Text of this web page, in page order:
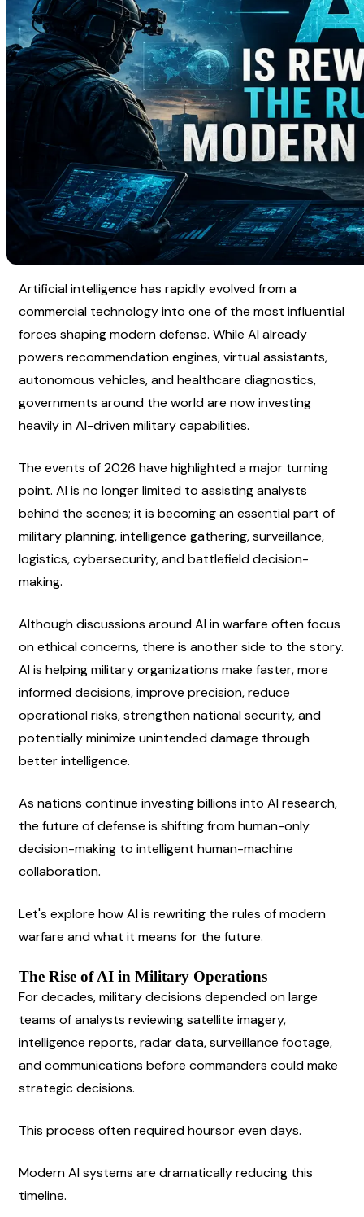
Artificial intelligence has rapidly evolved from a
commercial technology into one of the most influential
forces shaping modern defense. While AI already
powers recommendation engines, virtual assistants,
autonomous vehicles, and healthcare diagnostics,
governments around the world are now investing
heavily in AI-driven military capabilities.
The events of 2026 have highlighted a major turning
point. AI is no longer limited to assisting analysts
behind the scenes; it is becoming an essential part of
military planning, intelligence gathering, surveillance,
logistics, cybersecurity, and battlefield decision-
making.
Although discussions around AI in warfare often focus
on ethical concerns, there is another side to the story.
AI is helping military organizations make faster, more
informed decisions, improve precision, reduce
operational risks, strengthen national security, and
potentially minimize unintended damage through
better intelligence.
As nations continue investing billions into AI research,
the future of defense is shifting from human-only
decision-making to intelligent human-machine
collaboration.
Let's explore how AI is rewriting the rules of modern
warfare and what it means for the future.
The Rise of AI in Military Operations
For decades, military decisions depended on large
teams of analysts reviewing satellite imagery,
intelligence reports, radar data, surveillance footage,
and communications before commanders could make
strategic decisions.
This process often required hoursor even days.
Modern AI systems are dramatically reducing this
timeline.